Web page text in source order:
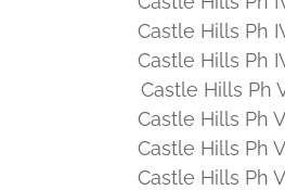
Castle Hills Ph
Castle Hills Ph
Castle Hills Ph
Castle Hills Ph
Castle Hills Ph
Castle Hills Ph